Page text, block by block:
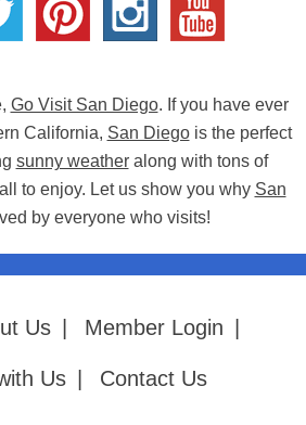
Go Visit San Diego. If you have ever
California, San Diegois the perfect
sunny weatheralong with tons of
to enjoy. Let us show you why San
by everyone who visits!
Us Member Login
Us Contact Us